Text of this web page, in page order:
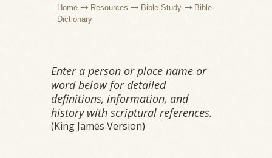
Home Resources Bible Study
Bible
Dictionary
Enter a person or place name or
word below for detailed
definitions, information, and
history with scriptural references.
(King James Version)